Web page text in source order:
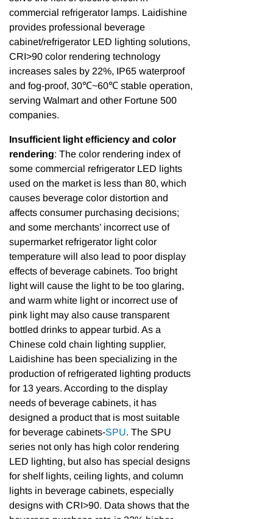
commercial refrigerator lamps. Laidishine
provides professional beverage
cabinet/refrigerator LED lighting solutions,
CRI>90 color rendering technology
increases sales by 22%, IP65 waterproof
and fog-proof, 30℃~60℃ stable operation,
serving Walmart and other Fortune 500
companies.
Insufficient light efficiency and color
rendering: The color rendering index of
some commercial refrigerator LED lights
used on the market is less than 80, which
causes beverage color distortion and
affects consumer purchasing decisions;
and some merchants’ incorrect use of
supermarket refrigerator light color
temperature will also lead to poor display
effects of beverage cabinets. Too bright
light will cause the light to be too glaring,
and warm white light or incorrect use of
pink light may also cause transparent
bottled drinks to appear turbid. As a
Chinese cold chain lighting supplier,
Laidishine has been specializing in the
production of refrigerated lighting products
for 13 years. According to the display
needs of beverage cabinets, it has
designed a product that is most suitable
for beverage cabinets-SPU. The SPU
series not only has high color rendering
LED lighting, but also has special designs
for shelf lights, ceiling lights, and column
lights in beverage cabinets, especially
designs with CRI>90. Data shows that the